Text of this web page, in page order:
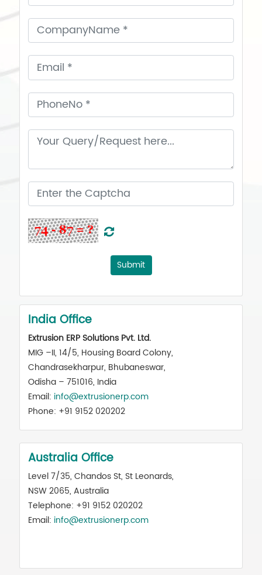
Submit
India Office
Extrusion ERP Solutions Pvt. Ltd.
MIG –II, 14/5, Housing Board Colony,
Chandrasekharpur, Bhubaneswar,
Odisha – 751016, India
Email: info@extrusionerp.com
Phone: +91 9152 020202
Australia Office
Level 7/35, Chandos St, St Leonards,
NSW 2065, Australia
Telephone: +91 9152 020202
Email: info@extrusionerp.com